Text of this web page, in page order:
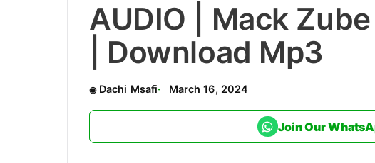
AUDIO | Mack
| Download Mp3
Dachi Msafi March 16, 2024
Join Our